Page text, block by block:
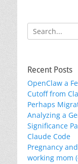
Search
for:
Recent Posts
OpenClaw a
Cutoff from
Perhaps
Analyzing a
Significance
Claude Code
Pregnancy
working mom